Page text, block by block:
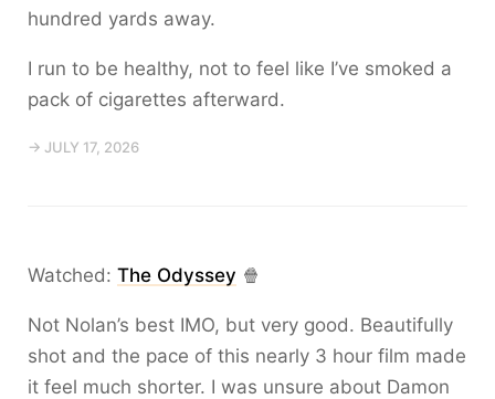
hundred yards away.
I run to be healthy, not to feel like I’ve smoked a
pack of cigarettes afterward.
→ JULY 17, 2026
Watched: The Odyssey 🍿
Not Nolan’s best IMO, but very good. Beautifully
shot and the pace of this nearly 3 hour film made
it feel much shorter. I was unsure about Damon